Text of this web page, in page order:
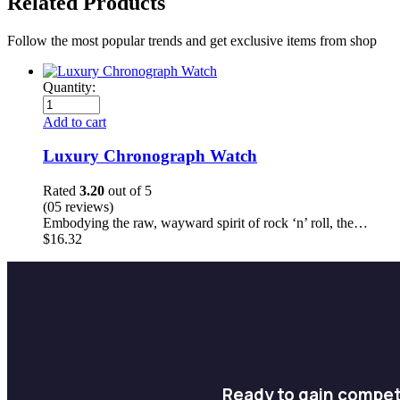
Follow the most popular trends and get exclusive items from shop
Quantity:
Add to cart
Luxury Chronograph Watch
Rated 3.20 out of 5
(05 reviews)
Embodying the raw, wayward spirit of rock ‘n’ roll, the…
$16.32
Ready to gain